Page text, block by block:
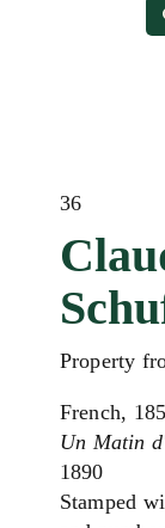
36
Property
French,
Un Matin
1890
Stamped